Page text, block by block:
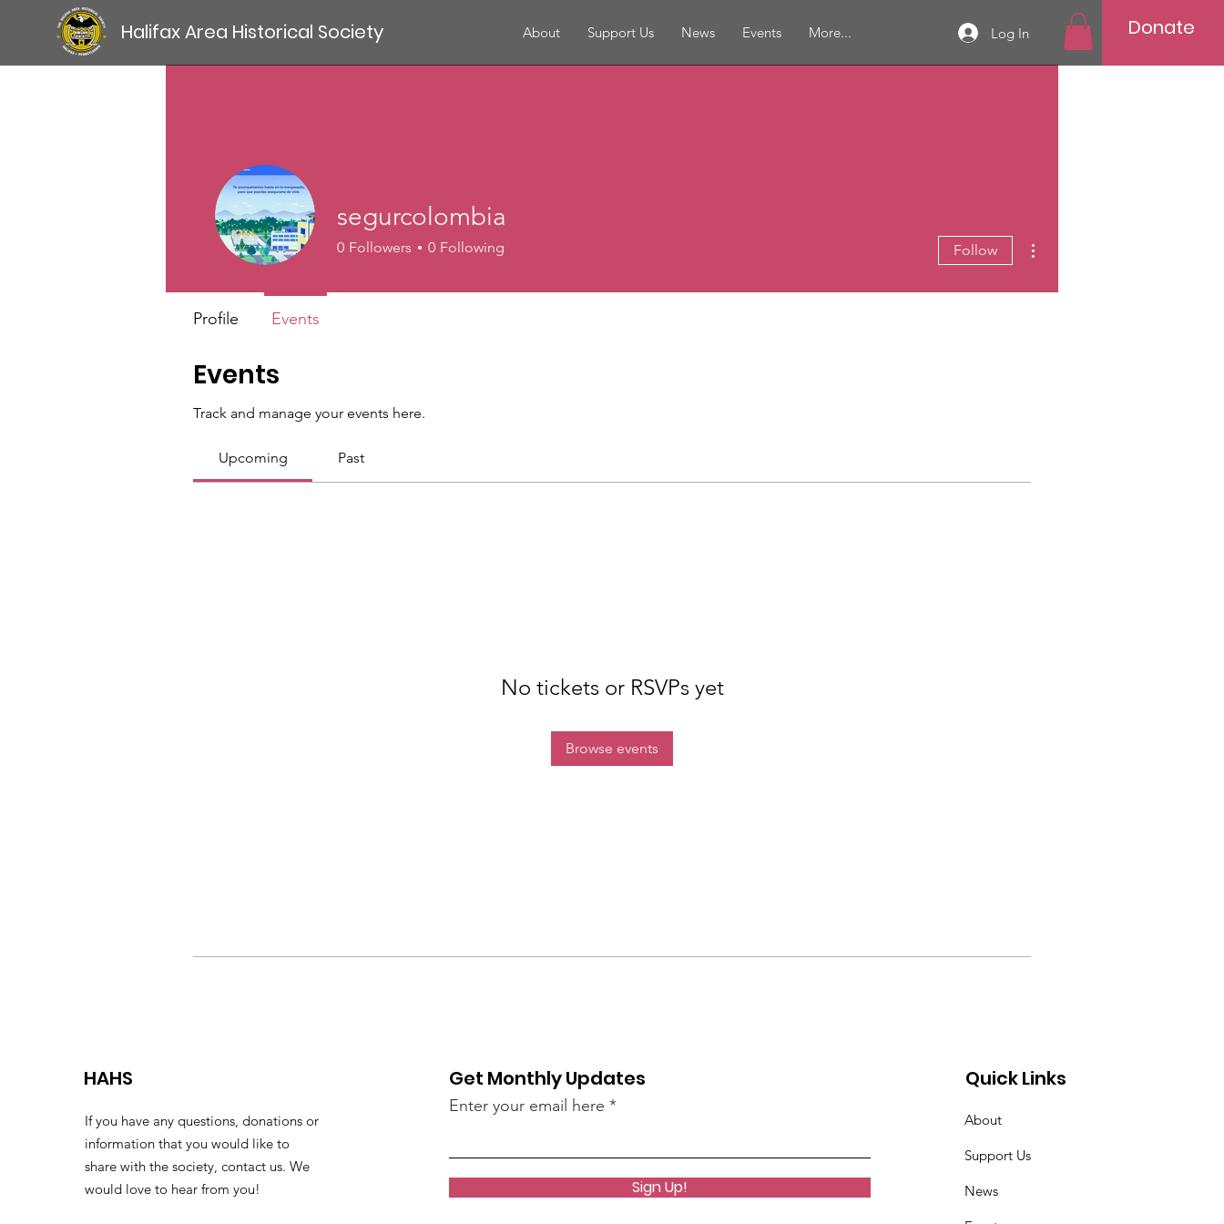
Halifax Area Historical Society About Support Us News Events More... Log In Donate
Events
Track and manage your events here.
Upcoming Past
No tickets or RSVPs yet
Browse events
segurcolombia
0 Followers 0 Following Follow
Profile Events
HAHS
If you have any questions, donations or
information that you would like to
share with the society, contact us. We
would love to hear from you!
Get Monthly Updates
Enter your email here
Sign Up!
Quick Links
About
Support Us
News